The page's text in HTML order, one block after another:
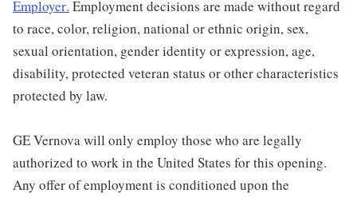
Employer. Employment decisions are made without regard
to race, color, religion, national or ethnic origin, sex,
sexual orientation, gender identity or expression, age,
disability, protected veteran status or other characteristics
protected by law.
GE Vernova will only employ those who are legally
authorized to work in the United States for this opening.
Any offer of employment is conditioned upon the